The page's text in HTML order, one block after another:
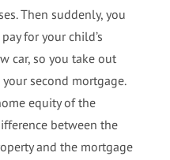
Then suddenly, you
for your child’s
car, so you take out
second mortgage.
equity of the
between the
and the mortgage